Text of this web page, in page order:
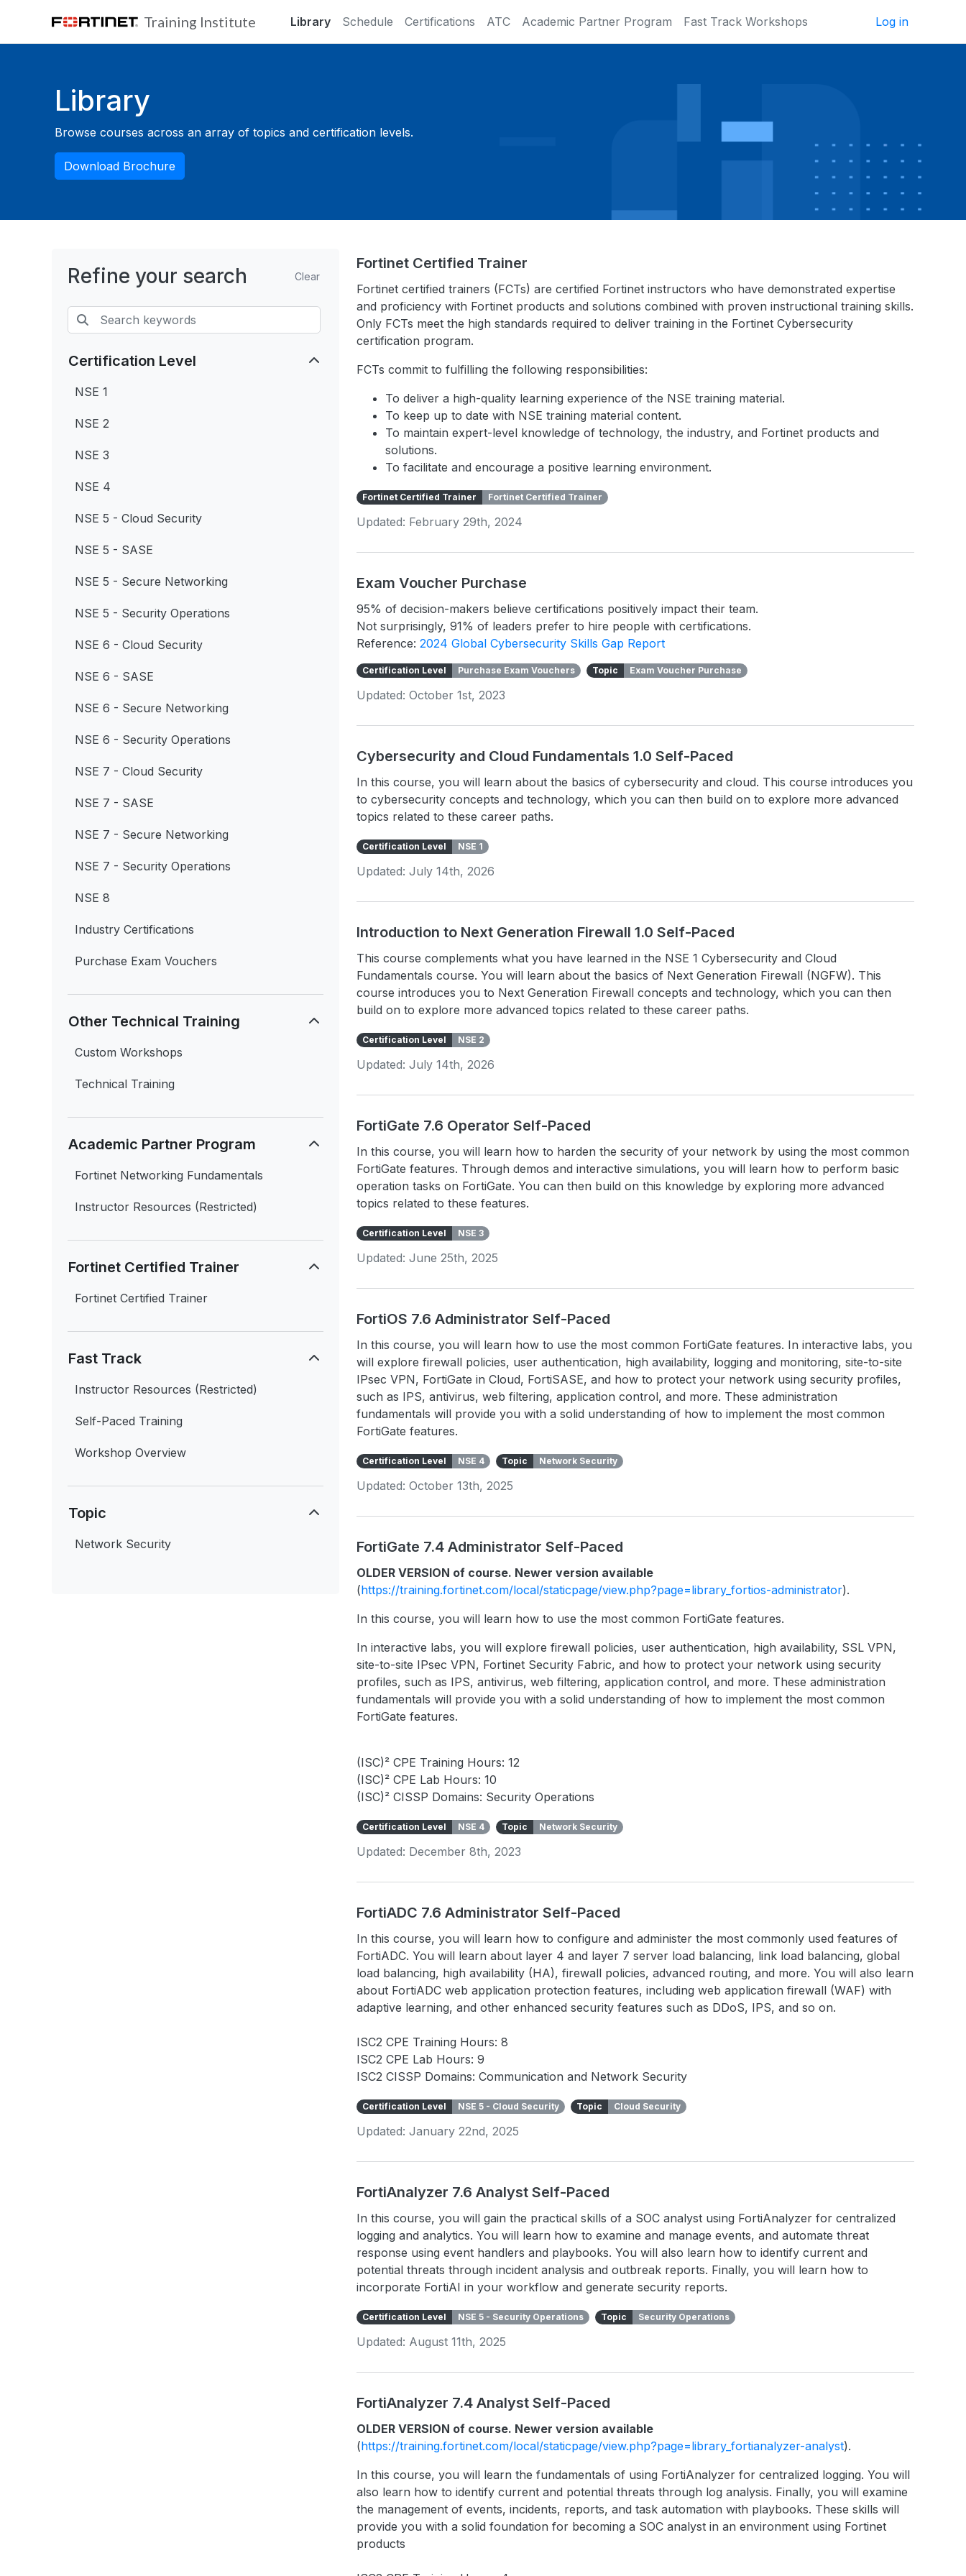
Training Institute Library Schedule Certifications ATC Academic Partner Program Fast Track Workshops Log in
Library
Browse courses across an array of topics and certification levels.
Download Brochure
Refine your search Clear
Search keywords
Certification Level
NSE 1
NSE 2
NSE 3
NSE 4
NSE 5 - Cloud Security
NSE 5 - SASE
NSE 5 - Secure Networking
NSE 5 - Security Operations
NSE 6 - Cloud Security
NSE 6 - SASE
NSE 6 - Secure Networking
NSE 6 - Security Operations
NSE 7 - Cloud Security
NSE 7 - SASE
NSE 7 - Secure Networking
NSE 7 - Security Operations
NSE 8
Industry Certifications
Purchase Exam Vouchers
Other Technical Training
Custom Workshops
Technical Training
Academic Partner Program
Fortinet Networking Fundamentals
Instructor Resources (Restricted)
Fortinet Certified Trainer
Fortinet Certified Trainer
Fast Track
Instructor Resources (Restricted)
Self-Paced Training
Workshop Overview
Topic
Network Security
Fortinet Certified Trainer
Fortinet certified trainers (FCTs) are certified Fortinet instructors who have demonstrated expertise
and proficiency with Fortinet products and solutions combined with proven instructional training skills.
Only FCTs meet the high standards required to deliver training in the Fortinet Cybersecurity
certification program.
FCTs commit to fulfilling the following responsibilities:
To deliver a high-quality learning experience of the NSE training material.
To keep up to date with NSE training material content.
To maintain expert-level knowledge of technology, the industry, and Fortinet products and
solutions.
To facilitate and encourage a positive learning environment.
Fortinet Certified Trainer Fortinet Certified Trainer
Updated: February 29th, 2024
Exam Voucher Purchase
95% of decision-makers believe certifications positively impact their team.
Not surprisingly, 91% of leaders prefer to hire people with certifications.
Reference: 2024 Global Cybersecurity Skills Gap Report
Certification Level Purchase Exam Vouchers Topic Exam Voucher Purchase
Updated: October 1st, 2023
Cybersecurity and Cloud Fundamentals 1.0 Self-Paced
In this course, you will learn about the basics of cybersecurity and cloud. This course introduces you
to cybersecurity concepts and technology, which you can then build on to explore more advanced
topics related to these career paths.
Certification Level NSE 1
Updated: July 14th, 2026
Introduction to Next Generation Firewall 1.0 Self-Paced
This course complements what you have learned in the NSE 1 Cybersecurity and Cloud
Fundamentals course. You will learn about the basics of Next Generation Firewall (NGFW). This
course introduces you to Next Generation Firewall concepts and technology, which you can then
build on to explore more advanced topics related to these career paths.
Certification Level NSE 2
Updated: July 14th, 2026
FortiGate 7.6 Operator Self-Paced
In this course, you will learn how to harden the security of your network by using the most common
FortiGate features. Through demos and interactive simulations, you will learn how to perform basic
operation tasks on FortiGate. You can then build on this knowledge by exploring more advanced
topics related to these features.
Certification Level NSE 3
Updated: June 25th, 2025
FortiOS 7.6 Administrator Self-Paced
In this course, you will learn how to use the most common FortiGate features. In interactive labs, you
will explore firewall policies, user authentication, high availability, logging and monitoring, site-to-site
IPsec VPN, FortiGate in Cloud, FortiSASE, and how to protect your network using security profiles,
such as IPS, antivirus, web filtering, application control, and more. These administration
fundamentals will provide you with a solid understanding of how to implement the most common
FortiGate features.
Certification Level NSE 4 Topic Network Security
Updated: October 13th, 2025
FortiGate 7.4 Administrator Self-Paced
OLDER VERSION of course. Newer version available
(https://training.fortinet.com/local/staticpage/view.php?page=library_fortios-administrator).
In this course, you will learn how to use the most common FortiGate features.
In interactive labs, you will explore firewall policies, user authentication, high availability, SSL VPN,
site-to-site IPsec VPN, Fortinet Security Fabric, and how to protect your network using security
profiles, such as IPS, antivirus, web filtering, application control, and more. These administration
fundamentals will provide you with a solid understanding of how to implement the most common
FortiGate features.
(ISC)² CPE Training Hours: 12
(ISC)² CPE Lab Hours: 10
(ISC)² CISSP Domains: Security Operations
Certification Level NSE 4 Topic Network Security
Updated: December 8th, 2023
FortiADC 7.6 Administrator Self-Paced
In this course, you will learn how to configure and administer the most commonly used features of
FortiADC. You will learn about layer 4 and layer 7 server load balancing, link load balancing, global
load balancing, high availability (HA), firewall policies, advanced routing, and more. You will also learn
about FortiADC web application protection features, including web application firewall (WAF) with
adaptive learning, and other enhanced security features such as DDoS, IPS, and so on.
ISC2 CPE Training Hours: 8
ISC2 CPE Lab Hours: 9
ISC2 CISSP Domains: Communication and Network Security
Certification Level NSE 5 - Cloud Security Topic Cloud Security
Updated: January 22nd, 2025
FortiAnalyzer 7.6 Analyst Self-Paced
In this course, you will gain the practical skills of a SOC analyst using FortiAnalyzer for centralized
logging and analytics. You will learn how to examine and manage events, and automate threat
response using event handlers and playbooks. You will also learn how to identify current and
potential threats through incident analysis and outbreak reports. Finally, you will learn how to
incorporate FortiAI in your workflow and generate security reports.
Certification Level NSE 5 - Security Operations Topic Security Operations
Updated: August 11th, 2025
FortiAnalyzer 7.4 Analyst Self-Paced
OLDER VERSION of course. Newer version available
(https://training.fortinet.com/local/staticpage/view.php?page=library_fortianalyzer-analyst).
In this course, you will learn the fundamentals of using FortiAnalyzer for centralized logging. You will
also learn how to identify current and potential threats through log analysis. Finally, you will examine
the management of events, incidents, reports, and task automation with playbooks. These skills will
provide you with a solid foundation for becoming a SOC analyst in an environment using Fortinet
products